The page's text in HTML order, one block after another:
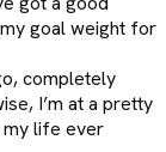
goal weight for
completely
I’m at a pretty
my life ever